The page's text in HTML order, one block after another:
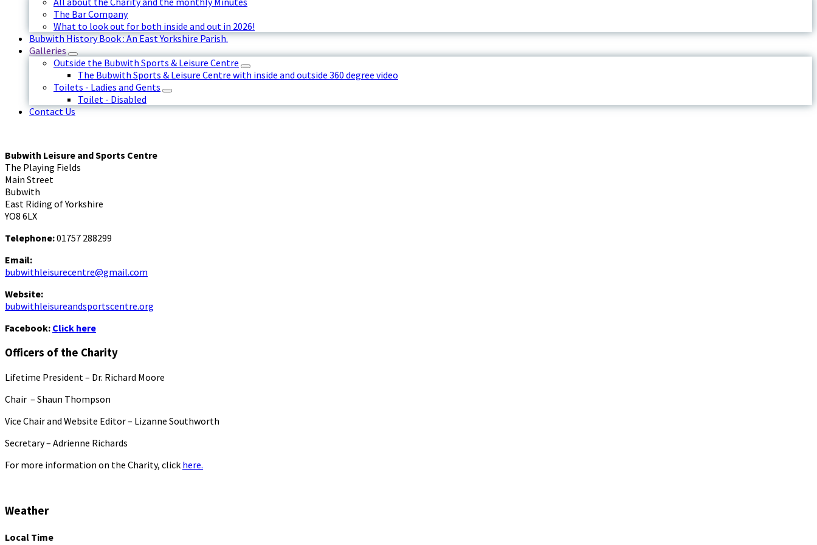
The Bar Company
What to look out for both inside and out in 2026!
Bubwith History Book : An East Yorkshire Parish.
Galleries
Outside the Bubwith Sports & Leisure Centre
The Bubwith Sports & Leisure Centre with inside and outside 360 degree video
Toilets - Ladies and Gents
Toilet - Disabled
Contact Us
Bubwith Leisure and Sports Centre
The Playing Fields
Main Street
Bubwith
East Riding of Yorkshire
YO8 6LX
Telephone:01757 288299
Email:
bubwithleisurecentre@gmail.com
Website:
bubwithleisureandsportscentre.org
Facebook: Click here
Officers of the Charity
Lifetime President – Dr. Richard Moore
Chair – Shaun Thompson
Vice Chair and Website Editor – Lizanne Southworth
Secretary – Adrienne Richards
For more information on the Charity, click here.
Weather
Local Time